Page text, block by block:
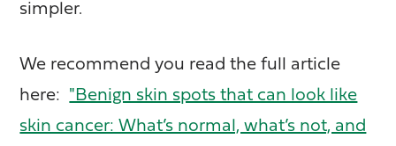
simpler.
We recommend you read the full article
here: "Benign skin spots that can look like
skin cancer: What’s normal, what’s not, and